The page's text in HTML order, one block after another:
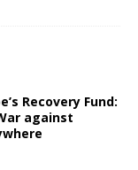
Recovery Fund:
against